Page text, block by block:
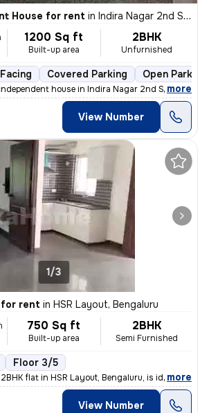
House for rent in Indira Nagar 2nd Stage, Indira Nagar, Bengaluru
1200 Sq ft
Built-up area
2BHK
Unfurnished
Covered Parking Open Parking
house in Indira Nagar 2nd Stage,
, more
View Number
1/3
for rent in HSR Layout, Bengaluru
750 Sq ft
Built-up area
2BHK
Semi Furnished
Floor 3/5
flat in HSR Layout, Bengaluru, is ideal for f
, more
View Number